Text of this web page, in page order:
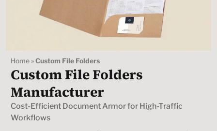
Home »Custom File Folders
Custom File Folders
Manufacturer
Cost-Efficient Document Armor for High-Traffic
Workflows